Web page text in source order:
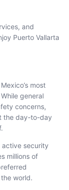
and
Puerto Vallarta
most
general
concerns,
the day-to-day
security
millions of
world.